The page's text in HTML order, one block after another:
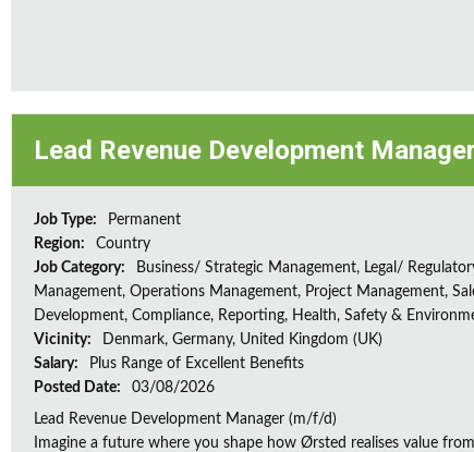
Lead Revenue Development
Job Type:
Permanent
Region:
Country
Job Category:
Business/ Strategic Management, Legal/
Management, Operations Management, Project Management,
Development, Compliance, Reporting, Health, Safety &
Vicinity:
Denmark, Germany, United Kingdom (UK)
Salary:
Plus Range of Excellent Benefits
Posted Date:
03/08/2026
Lead Revenue Development Manager (m/f/d)
Imagine a future where you shape how Ørsted realises value